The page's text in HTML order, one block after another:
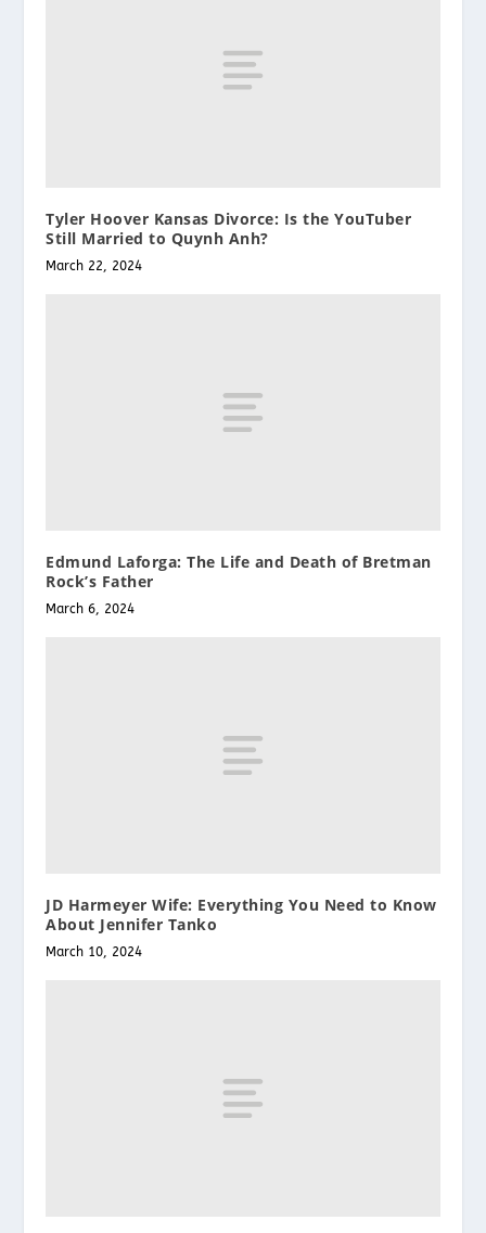
Tyler Hoover Kansas Divorce: Is the YouTuber
Still Married to Quynh Anh?
March 22, 2024
Edmund Laforga: The Life and Death of Bretman
Rock’s Father
March 6, 2024
JD Harmeyer Wife: Everything You Need to Know
About Jennifer Tanko
March 10, 2024